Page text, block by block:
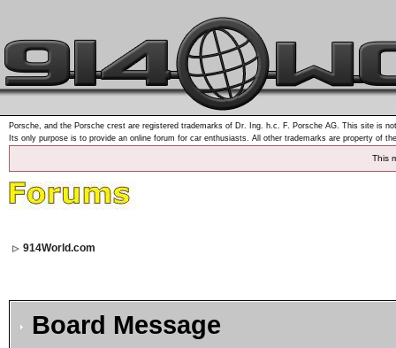
Porsche, and the Porsche crest are registered trademarks of Dr. Ing. h.c. F. Porsche AG. This site is
Its only purpose is to provide an online forum for car enthusiasts. All other trademarks are property of
This
914World.com
Board Message